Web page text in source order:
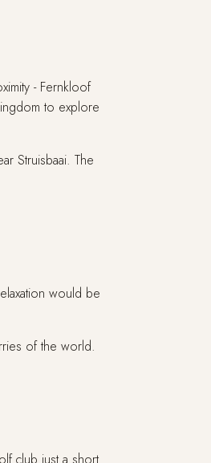
- Fernkloof
to explore
Struisbaai. The
would be
of the world.